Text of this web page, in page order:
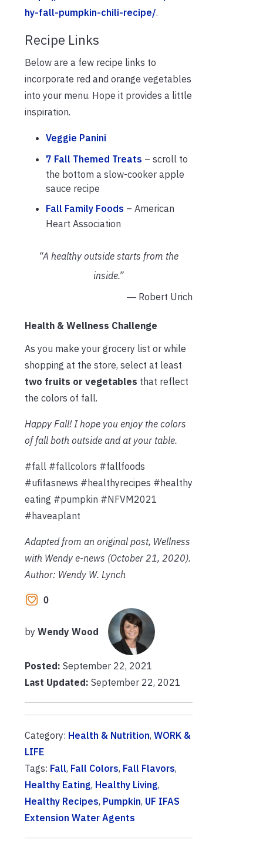
hy-fall-pumpkin-chili-recipe/.
Recipe Links
Below are a few recipe links to
incorporate red and orange vegetables
into your menu. Hope it provides a little
inspiration.
Veggie Panini
7 Fall Themed Treats – scroll to
the bottom a slow-cooker apple
sauce recipe
Fall Family Foods – American
Heart Association
“A healthy outside starts from the
inside.”
― Robert Urich
Health & Wellness Challenge
As you make your grocery list or while
shopping at the store, select at least
two fruits or vegetables that reflect
the colors of fall.
Happy Fall! I hope you enjoy the colors
of fall both outside and at your table.
#fall #fallcolors #fallfoods
#ufifasnews #healthyrecipes #healthy
eating #pumpkin #NFVM2021
#haveaplant
Adapted from an original post, Wellness
with Wendy e-news (October 21, 2020).
Author: Wendy W. Lynch
0
by Wendy Wood
Posted: September 22, 2021
Last Updated: September 22, 2021
Category: Health & Nutrition, WORK &
LIFE
Tags: Fall, Fall Colors, Fall Flavors,
Healthy Eating, Healthy Living,
Healthy Recipes, Pumpkin, UF IFAS
Extension Water Agents